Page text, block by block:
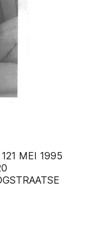
MEI 1995